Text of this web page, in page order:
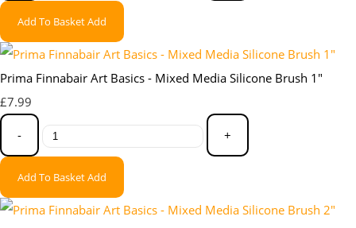
Add To BasketAdd
Prima Finnabair Art Basics - Mixed Media Silicone Brush 1"
£7.99
- +
Add To BasketAdd